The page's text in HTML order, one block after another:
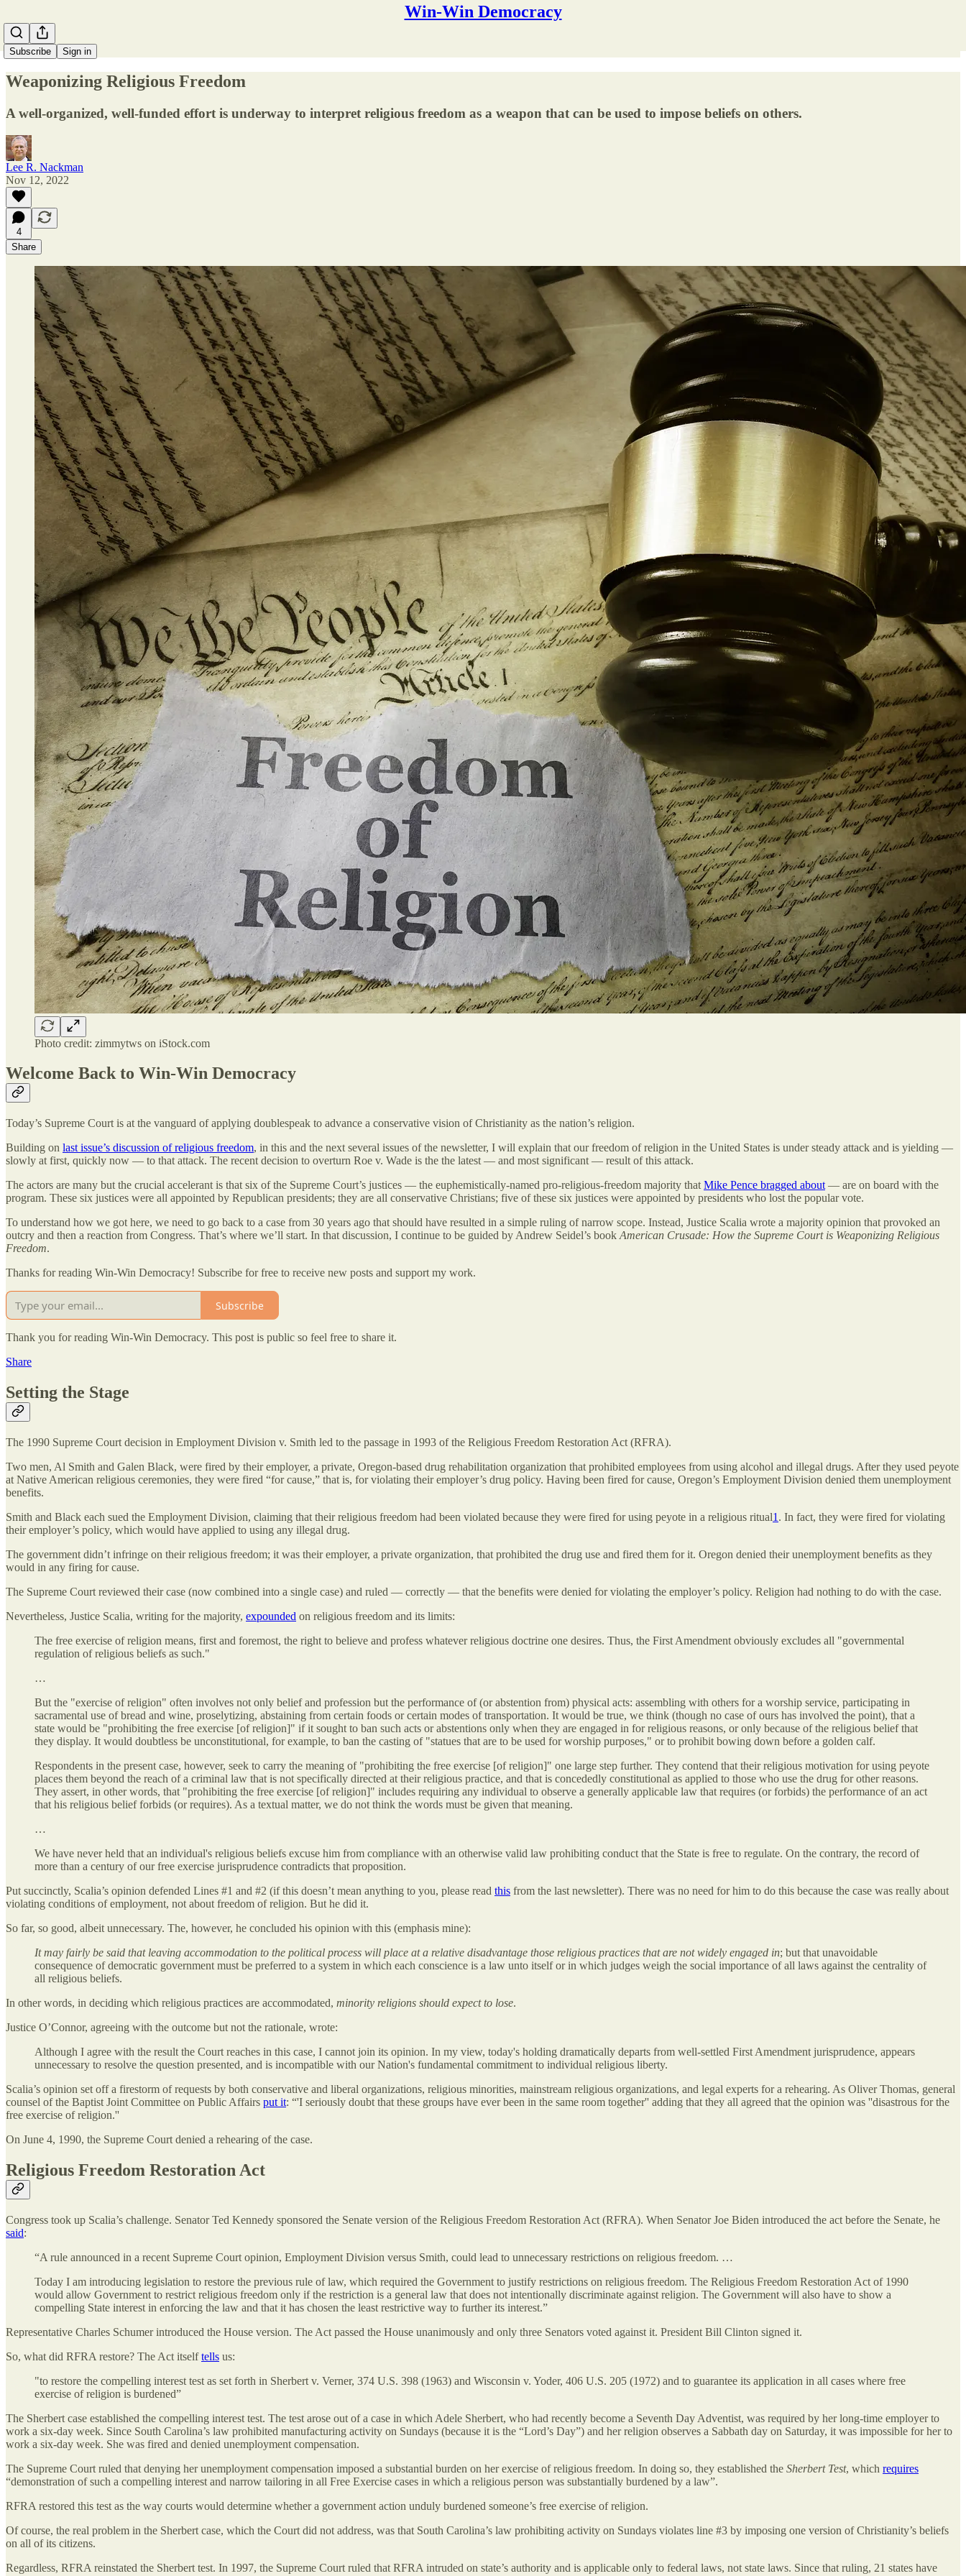
Win-Win Democracy
Subscribe Sign in
Weaponizing Religious Freedom
A well-organized, well-funded effort is underway to interpret religious freedom as a weapon that can be used to impose beliefs on others.
Lee R. Nackman
Nov 12, 2022
4
Share
Photo credit: zimmytws on iStock.com
Welcome Back to Win-Win Democracy
Today’s Supreme Court is at the vanguard of applying doublespeak to advance a conservative vision of Christianity as the nation’s religion.
Building on last issue’s discussion of religious freedom, in this and the next several issues of the newsletter, I will explain that our freedom of religion in the United States is under steady attack and is yielding —
slowly at first, quickly now — to that attack. The recent decision to overturn Roe v. Wade is the the latest — and most significant — result of this attack.
The actors are many but the crucial accelerant is that six of the Supreme Court’s justices — the euphemistically-named pro-religious-freedom majority that Mike Pence bragged about — are on board with the
program. These six justices were all appointed by Republican presidents; they are all conservative Christians; five of these six justices were appointed by presidents who lost the popular vote.
To understand how we got here, we need to go back to a case from 30 years ago that should have resulted in a simple ruling of narrow scope. Instead, Justice Scalia wrote a majority opinion that provoked an
outcry and then a reaction from Congress. That’s where we’ll start. In that discussion, I continue to be guided by Andrew Seidel’s book American Crusade: How the Supreme Court is Weaponizing Religious
Freedom.
Thanks for reading Win-Win Democracy! Subscribe for free to receive new posts and support my work.
Subscribe
Thank you for reading Win-Win Democracy. This post is public so feel free to share it.
Share
Setting the Stage
The 1990 Supreme Court decision in Employment Division v. Smith led to the passage in 1993 of the Religious Freedom Restoration Act (RFRA).
Two men, Al Smith and Galen Black, were fired by their employer, a private, Oregon-based drug rehabilitation organization that prohibited employees from using alcohol and illegal drugs. After they used peyote
at Native American religious ceremonies, they were fired “for cause,” that is, for violating their employer’s drug policy. Having been fired for cause, Oregon’s Employment Division denied them unemployment
benefits.
Smith and Black each sued the Employment Division, claiming that their religious freedom had been violated because they were fired for using peyote in a religious ritual1 . In fact, they were fired for violating
their employer’s policy, which would have applied to using any illegal drug.
The government didn’t infringe on their religious freedom; it was their employer, a private organization, that prohibited the drug use and fired them for it. Oregon denied their unemployment benefits as they
would in any firing for cause.
The Supreme Court reviewed their case (now combined into a single case) and ruled — correctly — that the benefits were denied for violating the employer’s policy. Religion had nothing to do with the case.
Nevertheless, Justice Scalia, writing for the majority, expounded on religious freedom and its limits:
The free exercise of religion means, first and foremost, the right to believe and profess whatever religious doctrine one desires. Thus, the First Amendment obviously excludes all "governmental
regulation of religious beliefs as such."
…
But the "exercise of religion" often involves not only belief and profession but the performance of (or abstention from) physical acts: assembling with others for a worship service, participating in
sacramental use of bread and wine, proselytizing, abstaining from certain foods or certain modes of transportation. It would be true, we think (though no case of ours has involved the point), that a
state would be "prohibiting the free exercise [of religion]" if it sought to ban such acts or abstentions only when they are engaged in for religious reasons, or only because of the religious belief that
they display. It would doubtless be unconstitutional, for example, to ban the casting of "statues that are to be used for worship purposes," or to prohibit bowing down before a golden calf.
Respondents in the present case, however, seek to carry the meaning of "prohibiting the free exercise [of religion]" one large step further. They contend that their religious motivation for using peyote
places them beyond the reach of a criminal law that is not specifically directed at their religious practice, and that is concededly constitutional as applied to those who use the drug for other reasons.
They assert, in other words, that "prohibiting the free exercise [of religion]" includes requiring any individual to observe a generally applicable law that requires (or forbids) the performance of an act
that his religious belief forbids (or requires). As a textual matter, we do not think the words must be given that meaning.
…
We have never held that an individual's religious beliefs excuse him from compliance with an otherwise valid law prohibiting conduct that the State is free to regulate. On the contrary, the record of
more than a century of our free exercise jurisprudence contradicts that proposition.
Put succinctly, Scalia’s opinion defended Lines #1 and #2 (if this doesn’t mean anything to you, please read this from the last newsletter). There was no need for him to do this because the case was really about
violating conditions of employment, not about freedom of religion. But he did it.
So far, so good, albeit unnecessary. The, however, he concluded his opinion with this (emphasis mine):
It may fairly be said that leaving accommodation to the political process will place at a relative disadvantage those religious practices that are not widely engaged in; but that unavoidable
consequence of democratic government must be preferred to a system in which each conscience is a law unto itself or in which judges weigh the social importance of all laws against the centrality of
all religious beliefs.
In other words, in deciding which religious practices are accommodated, minority religions should expect to lose.
Justice O’Connor, agreeing with the outcome but not the rationale, wrote:
Although I agree with the result the Court reaches in this case, I cannot join its opinion. In my view, today's holding dramatically departs from well-settled First Amendment jurisprudence, appears
unnecessary to resolve the question presented, and is incompatible with our Nation's fundamental commitment to individual religious liberty.
Scalia’s opinion set off a firestorm of requests by both conservative and liberal organizations, religious minorities, mainstream religious organizations, and legal experts for a rehearing. As Oliver Thomas, general
counsel of the Baptist Joint Committee on Public Affairs put it: “'I seriously doubt that these groups have ever been in the same room together'' adding that they all agreed that the opinion was ''disastrous for the
free exercise of religion.''
On June 4, 1990, the Supreme Court denied a rehearing of the case.
Religious Freedom Restoration Act
Congress took up Scalia’s challenge. Senator Ted Kennedy sponsored the Senate version of the Religious Freedom Restoration Act (RFRA). When Senator Joe Biden introduced the act before the Senate, he
said:
“A rule announced in a recent Supreme Court opinion, Employment Division versus Smith, could lead to unnecessary restrictions on religious freedom. …
Today I am introducing legislation to restore the previous rule of law, which required the Government to justify restrictions on religious freedom. The Religious Freedom Restoration Act of 1990
would allow Government to restrict religious freedom only if the restriction is a general law that does not intentionally discriminate against religion. The Government will also have to show a
compelling State interest in enforcing the law and that it has chosen the least restrictive way to further its interest.”
Representative Charles Schumer introduced the House version. The Act passed the House unanimously and only three Senators voted against it. President Bill Clinton signed it.
So, what did RFRA restore? The Act itselftells us:
"to restore the compelling interest test as set forth in Sherbert v. Verner, 374 U.S. 398 (1963) and Wisconsin v. Yoder, 406 U.S. 205 (1972) and to guarantee its application in all cases where free
exercise of religion is burdened”
The Sherbert case established the compelling interest test. The test arose out of a case in which Adele Sherbert, who had recently become a Seventh Day Adventist, was required by her long-time employer to
work a six-day week. Since South Carolina’s law prohibited manufacturing activity on Sundays (because it is the “Lord’s Day”) and her religion observes a Sabbath day on Saturday, it was impossible for her to
work a six-day week. She was fired and denied unemployment compensation.
The Supreme Court ruled that denying her unemployment compensation imposed a substantial burden on her exercise of religious freedom. In doing so, they established the Sherbert Test, which requires
“demonstration of such a compelling interest and narrow tailoring in all Free Exercise cases in which a religious person was substantially burdened by a law”.
RFRA restored this test as the way courts would determine whether a government action unduly burdened someone’s free exercise of religion.
Of course, the real problem in the Sherbert case, which the Court did not address, was that South Carolina’s law prohibiting activity on Sundays violates line #3 by imposing one version of Christianity’s beliefs
on all of its citizens.
Regardless, RFRA reinstated the Sherbert test. In 1997, the Supreme Court ruled that RFRA intruded on state’s authority and is applicable only to federal laws, not state laws. Since that ruling, 21 states have